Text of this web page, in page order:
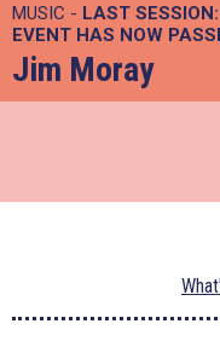
MUSIC - LAST SESSION:
EVENT HAS NOW
Jim Moray